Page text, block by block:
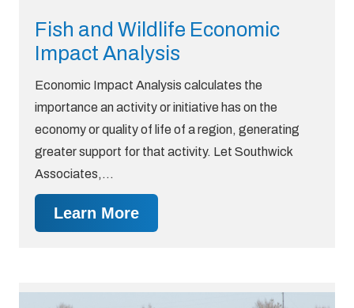
Fish and Wildlife Economic
Impact Analysis
Economic Impact Analysis calculates the
importance an activity or initiative has on the
economy or quality of life of a region, generating
greater support for that activity. Let Southwick
Associates,…
Learn More